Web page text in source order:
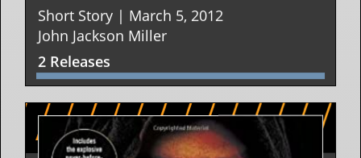
Short Story | March 5, 2012
John Jackson Miller
2 Releases